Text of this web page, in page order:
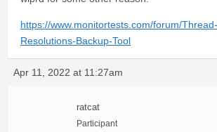
https://www.monitortests.com/forum/
Resolutions-Backup-Tool
Apr 11, 2022 at 11:27am
ratcat
Participant